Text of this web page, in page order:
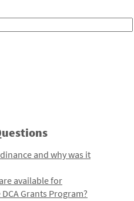
and why was it
available for
Grants Program?